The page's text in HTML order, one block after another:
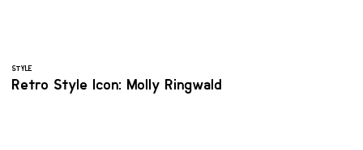
STYLE
Retro Style Icon: Molly Ringwald